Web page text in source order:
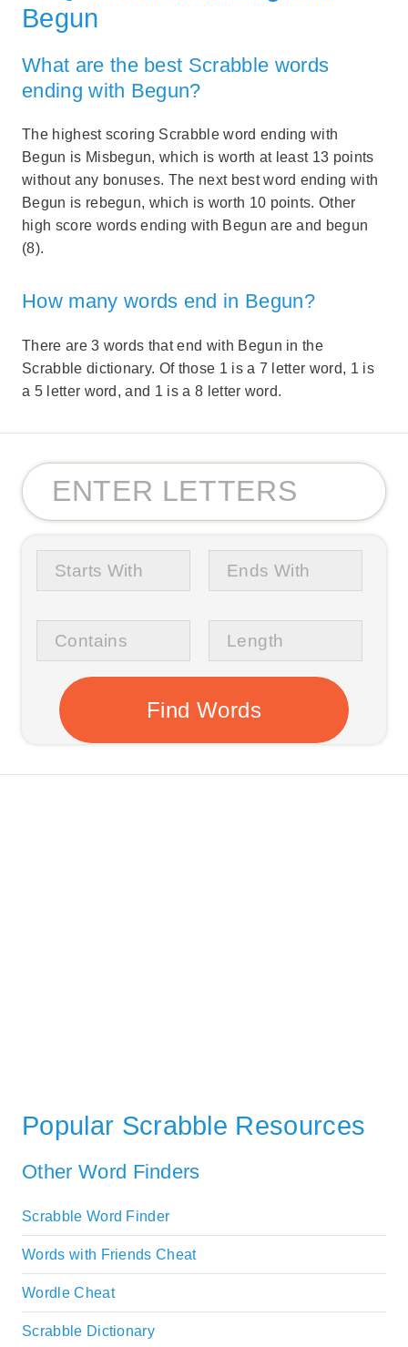
Begun
What are the best Scrabble words
ending with Begun?
The highest scoring Scrabble word ending with
Begun is Misbegun, which is worth at least 13 points
without any bonuses. The next best word ending with
Begun is rebegun, which is worth 10 points. Other
high score words ending with Begun are and begun
(8).
How many words end in Begun?
There are 3 words that end with Begun in the
Scrabble dictionary. Of those 1 is a 7 letter word, 1 is
a 5 letter word, and 1 is a 8 letter word.
Popular Scrabble Resources
Other Word Finders
Scrabble Word Finder
Words with Friends Cheat
Wordle Cheat
Scrabble Dictionary